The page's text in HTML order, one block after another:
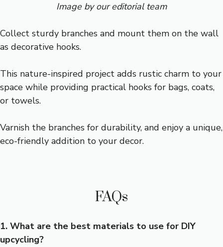
Image by our editorial team
Collect sturdy branches and mount them on the wall
as decorative hooks.
This nature-inspired project adds rustic charm to your
space while providing practical hooks for bags, coats,
or towels.
Varnish the branches for durability, and enjoy a unique,
eco-friendly addition to your decor.
FAQs
1. What are the best materials to use for DIY
upcycling?